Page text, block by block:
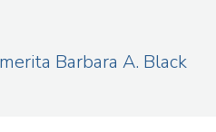
Barbara A. Black